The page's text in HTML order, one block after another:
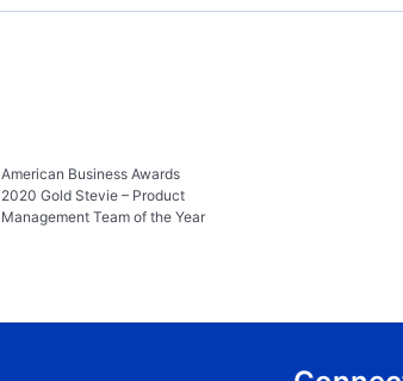
American Business Awards
2020 Gold Stevie – Product
Management Team of the Year